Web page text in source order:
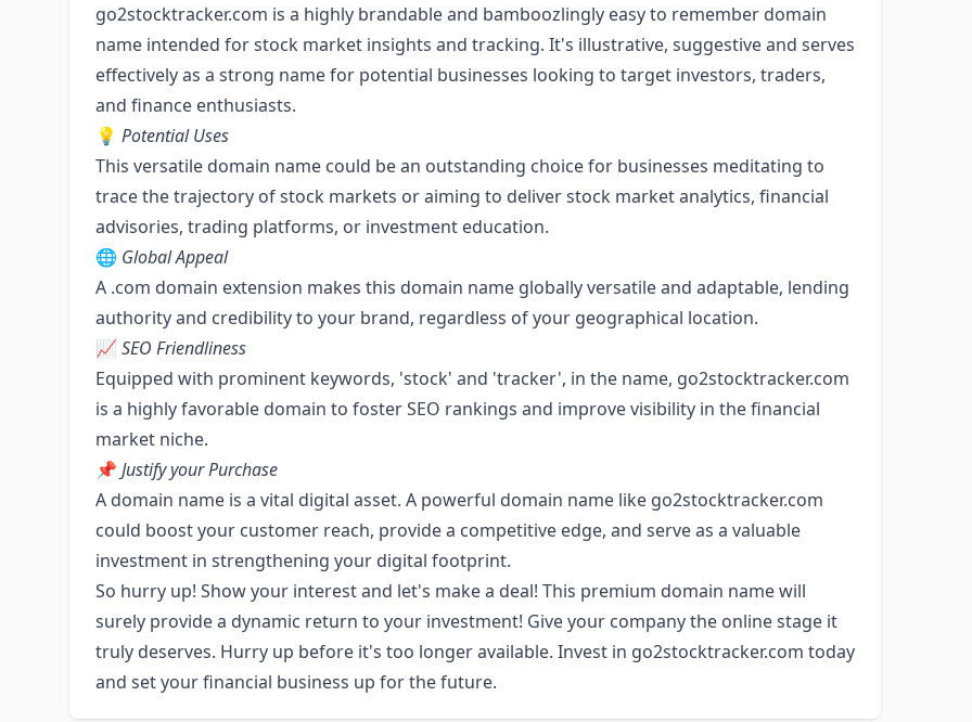
go2stocktracker.com is a highly brandable and bamboozlingly easy to remember domain
name intended for stock market insights and tracking. It's illustrative, suggestive and serves
effectively as a strong name for potential businesses looking to target investors, traders,
and finance enthusiasts.
💡 Potential Uses
This versatile domain name could be an outstanding choice for businesses meditating to
trace the trajectory of stock markets or aiming to deliver stock market analytics, financial
advisories, trading platforms, or investment education.
🌐 Global Appeal
A .com domain extension makes this domain name globally versatile and adaptable, lending
authority and credibility to your brand, regardless of your geographical location.
📈 SEO Friendliness
Equipped with prominent keywords, 'stock' and 'tracker', in the name, go2stocktracker.com
is a highly favorable domain to foster SEO rankings and improve visibility in the financial
market niche.
📌 Justify your Purchase
A domain name is a vital digital asset. A powerful domain name like go2stocktracker.com
could boost your customer reach, provide a competitive edge, and serve as a valuable
investment in strengthening your digital footprint.
So hurry up! Show your interest and let's make a deal! This premium domain name will
surely provide a dynamic return to your investment! Give your company the online stage it
truly deserves. Hurry up before it's too longer available. Invest in go2stocktracker.com today
and set your financial business up for the future.